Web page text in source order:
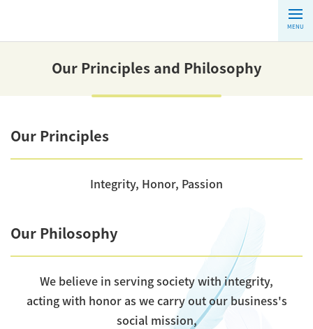
MENU
Our Principles and Philosophy
Our Principles
Integrity, Honor, Passion
Our Philosophy
We believe in serving society with integrity,
acting with honor as we carry out our business's
social mission,